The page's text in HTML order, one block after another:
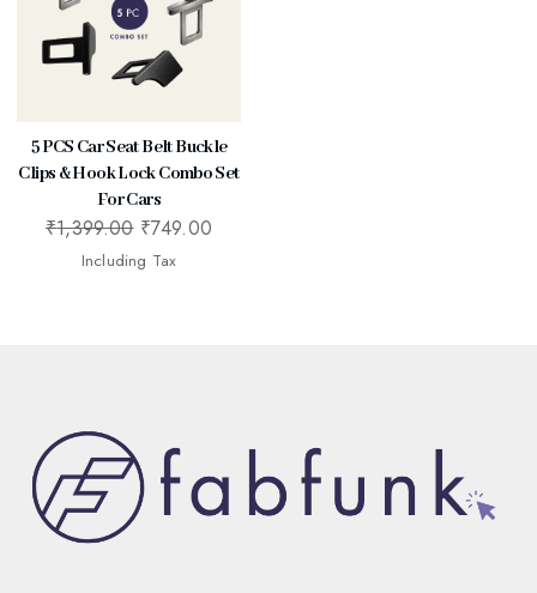
5 PCS Car Seat Belt Buckle
Clips & Hook Lock Combo Set
For Cars
₹1,399.00 ₹749.00
Including Tax